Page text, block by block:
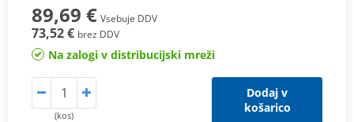
89,69 € Vsebuje DDV
73,52 € brez DDV
Na zalogi v distribucijski mreži
(kos)
Dodaj v
košarico